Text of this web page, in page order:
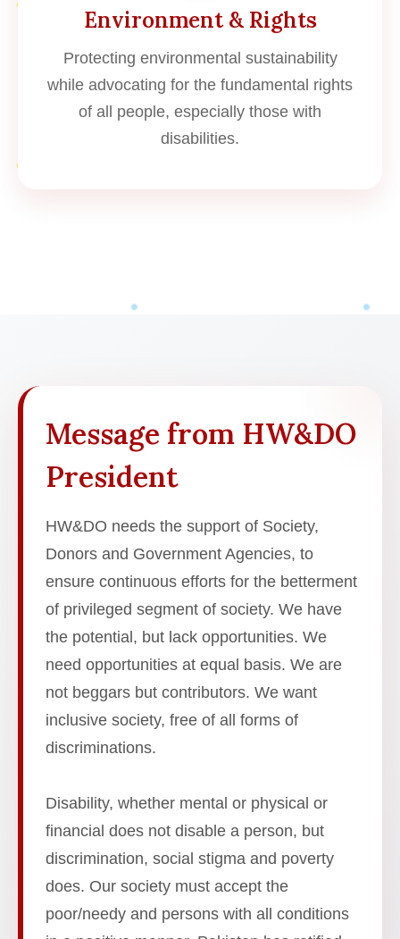
Environment & Rights
Protecting environmental sustainability
while advocating for the fundamental rights
of all people, especially those with
disabilities.
Message from HW&DO
President
HW&DO needs the support of Society,
Donors and Government Agencies, to
ensure continuous efforts for the betterment
of privileged segment of society. We have
the potential, but lack opportunities. We
need opportunities at equal basis. We are
not beggars but contributors. We want
inclusive society, free of all forms of
discriminations.
Disability, whether mental or physical or
financial does not disable a person, but
discrimination, social stigma and poverty
does. Our society must accept the
poor/needy and persons with all conditions